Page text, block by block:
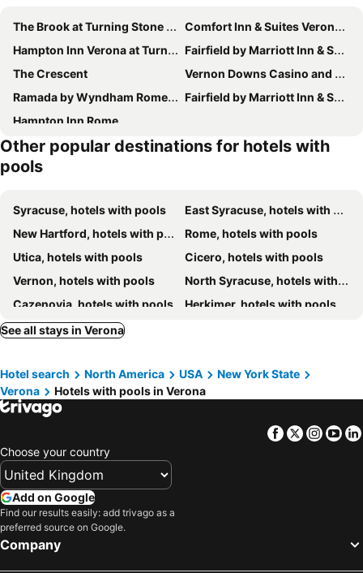
The Brook at Turning Stone Resort Casino
Comfort Inn & Suites Verona at Turning Stone Resort Casino
Hampton Inn Verona at Turning Stone
Fairfield by Marriott Inn & Suites Verona Turning Stone
The Crescent
Vernon Downs Casino and Hotel
Ramada by Wyndham Rome/Verona
Fairfield by Marriott Inn & Suites Rome NY
Hampton Inn Rome
Other popular destinations for hotels with
pools
Syracuse, hotels with pools
East Syracuse, hotels with pools
New Hartford, hotels with pools
Rome, hotels with pools
Utica, hotels with pools
Cicero, hotels with pools
Vernon, hotels with pools
North Syracuse, hotels with pools
Cazenovia, hotels with pools
Herkimer, hotels with pools
DeWitt, hotels with pools
Clinton, hotels with pools
Manlius, hotels with pools
See all stays in Verona
Hotel search North America USA
New York State
Verona
Hotels with pools in Verona
Facebook
Twitter
Choose your country
Add on Google
Find our results easily: add trivago as a
preferred source on Google.
Company